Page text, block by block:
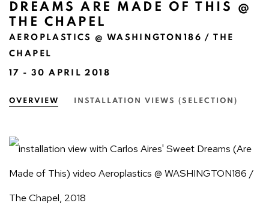
DREAMS ARE MADE OF THIS @
THE CHAPEL
AEROPLASTICS @ WASHINGTON186 / THE
CHAPEL
17 - 30 APRIL 2018
OVERVIEW INSTALLATION VIEWS (SELECTION)